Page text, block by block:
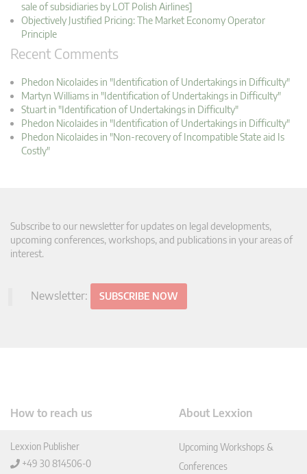
sale of subsidiaries by LOT Polish Airlines]
Objectively Justified Pricing: The Market Economy Operator
Principle
Recent Comments
Phedon Nicolaides in "Identification of Undertakings in Difficulty"
Martyn Williams in "Identification of Undertakings in Difficulty"
Stuart in "Identification of Undertakings in Difficulty"
Phedon Nicolaides in "Identification of Undertakings in Difficulty"
Phedon Nicolaides in "Non-recovery of Incompatible State aid Is
Costly"
Subscribe to our newsletter for updates on legal developments,
upcoming conferences, workshops, and publications in your areas of
interest.
Newsletter: SUBSCRIBE NOW
How to reach us
Lexxion Publisher
+49 30 814506-0
About Lexxion
Upcoming Workshops &
Conferences